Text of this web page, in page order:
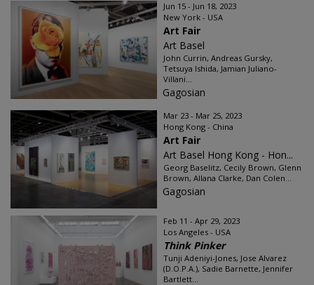
Jun 15 - Jun 18, 2023
New York - USA
Art Fair
Art Basel
John Currin, Andreas Gursky,
Tetsuya Ishida, Jamian Juliano-
Villani...
Gagosian
Mar 23 - Mar 25, 2023
Hong Kong - China
Art Fair
Art Basel Hong Kong - Hon...
Georg Baselitz, Cecily Brown, Glenn
Brown, Allana Clarke, Dan Colen...
Gagosian
Feb 11 - Apr 29, 2023
Los Angeles - USA
Think Pinker
Tunji Adeniyi-Jones, Jose Alvarez
(D.O.P.A.), Sadie Barnette, Jennifer
Bartlett...